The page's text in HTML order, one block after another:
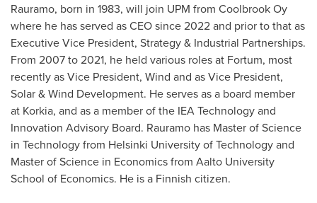
Rauramo, born in 1983, will join UPM from Coolbrook Oy
where he has served as CEO since 2022 and prior to that as
Executive Vice President, Strategy & Industrial Partnerships.
From 2007 to 2021, he held various roles at Fortum, most
recently as Vice President, Wind and as Vice President,
Solar & Wind Development. He serves as a board member
at Korkia, and as a member of the IEA Technology and
Innovation Advisory Board. Rauramo has Master of Science
in Technology from Helsinki University of Technology and
Master of Science in Economics from Aalto University
School of Economics. He is a Finnish citizen.